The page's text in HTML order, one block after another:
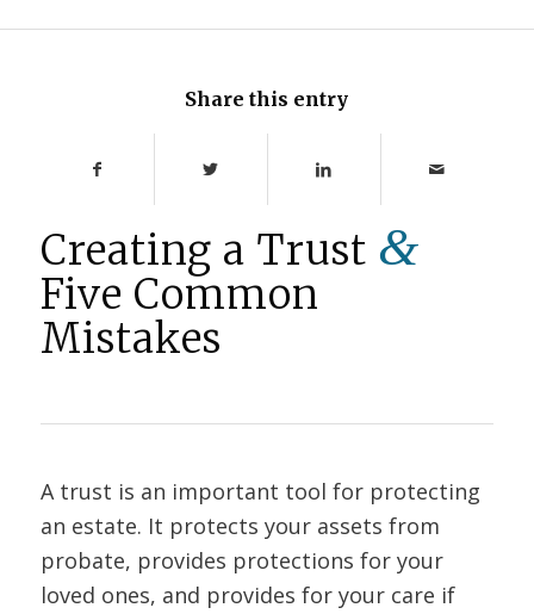
Share this entry
Creating a Trust &
Five Common
Mistakes
A trust is an important tool for protecting
an estate. It protects your assets from
probate, provides protections for your
loved ones, and provides for your care if